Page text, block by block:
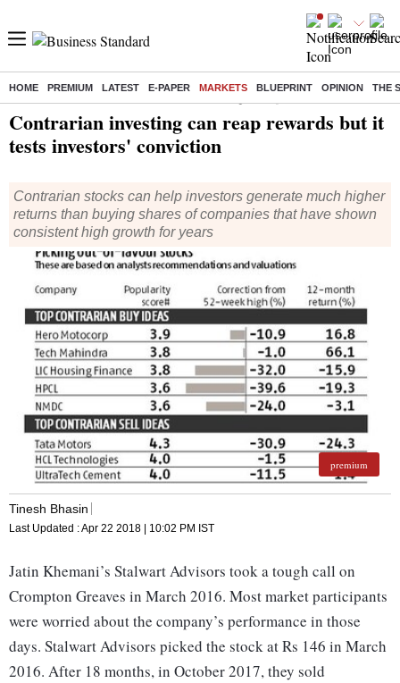
HOME PREMIUM LATEST E-PAPER MARKETS BLUEPRINT OPINION THE
Contrarian investing can reap rewards but it
tests investors' conviction
Contrarian stocks can help investors generate much higher
returns than buying shares of companies that have shown
consistent high growth for years
premium
Tinesh Bhasin
Last Updated :Apr 22 2018 | 10:02 PM IST
Jatin Khemani’s Stalwart Advisors took a tough call on
Crompton Greaves in March 2016. Most market participants
were worried about the company’s performance in those
days. Stalwart Advisors picked the stock at Rs 146 in March
2016. After 18 months, in October 2017, they sold